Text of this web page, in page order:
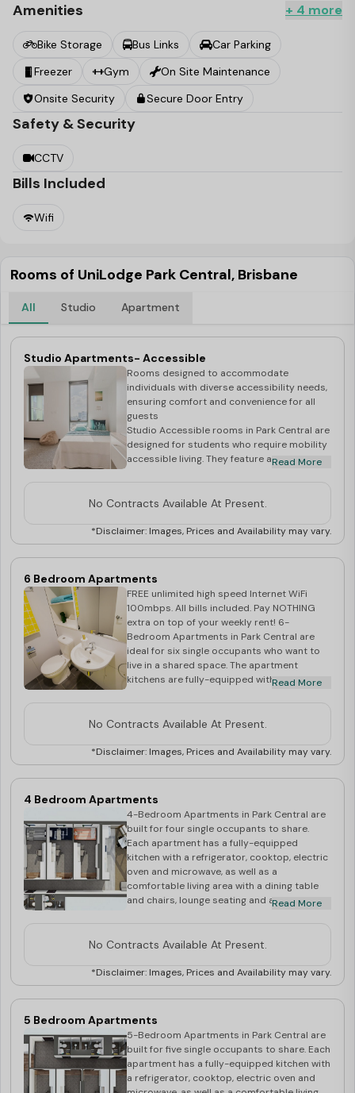
Griffith University
and QUT. And if you want to hit the
transport corridors that cut out the busy commuter
traffic.
Amenities + 4 more
Bike Storage Bus Links
Car Parking
Freezer
Gym
On Site Maintenance
Onsite Security
Secure Door Entry
Safety & Security
CCTV
Bills Included
Wifi
Rooms of UniLodge Park Central, Brisbane
All Studio Apartment
Studio Apartments- Accessible
Rooms designed to accommodate
individuals with diverse accessibility needs,
ensuring comfort and convenience for all
guests
Studio Accessible rooms in Park Central are
designed for students who require mobility
accessible living. They feature all of the
cooktop and microwave. They also have a
ensuite and a study desk and chair. Studio
Accessible rooms promise comfortable
living. They are secure, air-conditioned and
are full of light with fantastic views of the
major public transport links. Your rent
includes: Unlimited WiFi Utilities - Electricity
& Water Access to Community Spirit
Residential Life Program Rooms shown
during inspection are for display purposes
only. Actual room allocation at the time of
check in may have a slight variation of
non operable windows.
Read More
No Contracts Available At Present.
*Disclaimer: Images, Prices and Availability may vary.
6 Bedroom Apartments
FREE unlimited high speed Internet WiFi
100mbps. All bills included. Pay NOTHING
extra on top of your weekly rent! 6-
Bedroom Apartments in Park Central are
ideal for six single occupants who want to
live in a shared space. The apartment
kitchens are fully-equipped with a
table and chair, lounge seating and a 40”
bathrooms in each apartment. Each of the
six bedrooms have a King Single Bed frame
and mattress as well as a study desk and
chair. The rooms are secure, air-
proximity to all major public transport links.
Your rent includes: Unlimited WiFi Utilities -
Electricity & Water Access to Community
Spirit Residential Life Program Rooms
shown during inspection are for display
purposes only. Actual room allocation at
the time of check in may have a slight
may have non operable windows
Read More
No Contracts Available At Present.
*Disclaimer: Images, Prices and Availability may vary.
4 Bedroom Apartments
4-Bedroom Apartments in Park Central are
built for four single occupants to share.
Each apartment has a fully-equipped
kitchen with a refrigerator, cooktop, electric
oven and microwave, as well as a
comfortable living area with a dining table
and chairs, lounge seating and a 40” LED
the four bedrooms has a King Single Bed
chair. The rooms are secure, air-
conditioned and full of light, and the
apartments are close to all major public
transport links. Your rent includes: Unlimited
Community Spirit Residential Life Program
Rooms shown during inspection are for
display purposes only. Actual room
allocation at the time of check in may have a
Read More
No Contracts Available At Present.
*Disclaimer: Images, Prices and Availability may vary.
5 Bedroom Apartments
5-Bedroom Apartments in Park Central are
built for five single occupants to share. Each
apartment has a fully-equipped kitchen with
a refrigerator, cooktop, electric oven and